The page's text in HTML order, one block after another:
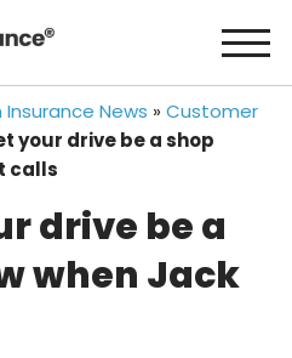
Insurance News » Customer
your drive be a shop
calls
drive be a
when Jack